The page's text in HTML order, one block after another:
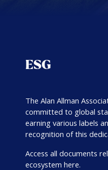
ESG
The Alan Allman
committed to global
earning various labels
recognition of this
Access all documents
ecosystem here.